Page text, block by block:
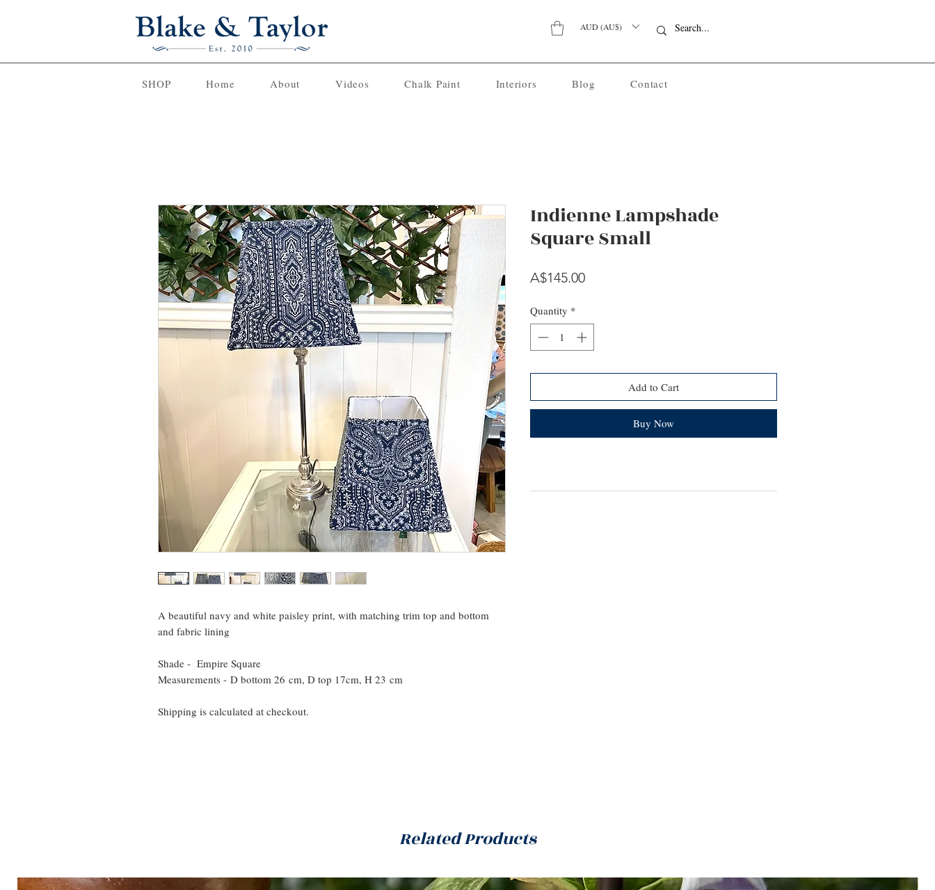
AUD (AU$)
SHOP Home About Videos Chalk Paint Interiors Blog Contact
A beautiful navy and white paisley print, with matching trim top and bottom
and fabric lining
Shade - Empire Square
Measurements - D bottom 26 cm, D top 17cm, H 23 cm
Shipping is calculated at checkout.
Indienne Lampshade
Square Small
A$145.00Price
Quantity *
Add to Cart
Buy Now
Related Products